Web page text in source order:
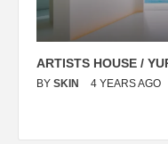
ARTISTS HOUSE /
BY SKIN 4 YEARS AGO